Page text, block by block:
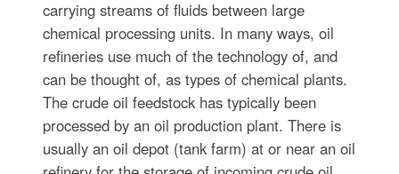
carrying streams of fluids between large
chemical processing units. In many ways, oil
refineries use much of the technology of, and
can be thought of, as types of chemical plants.
The crude oil feedstock has typically been
processed by an oil production plant. There is
usually an oil depot (tank farm) at or near an oil